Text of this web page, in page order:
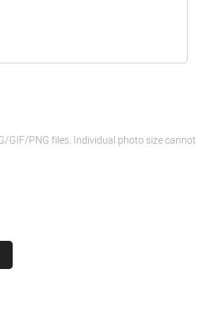
GIF/PNG files. Individual photo size cannot